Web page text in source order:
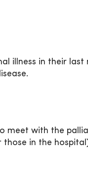
illness in their last
meet with the
in the